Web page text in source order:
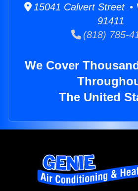
15041 Calvert Street •
91411
(818) 785-
We Cover
The United